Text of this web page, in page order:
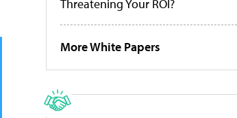
Threatening Your ROI?
More White Papers